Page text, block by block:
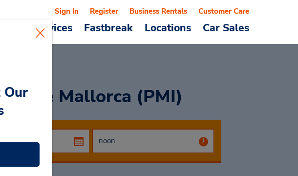
Cars & Services Fastbreak Locations Car Sales
Sign In Register Business Rentals Customer Care
De Mallorca (PMI)
Our